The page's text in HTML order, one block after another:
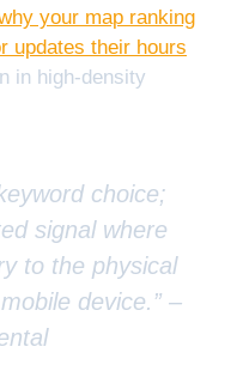
your map ranking
updates their hours
in high-density
choice;
signal where
to the physical
device.” –